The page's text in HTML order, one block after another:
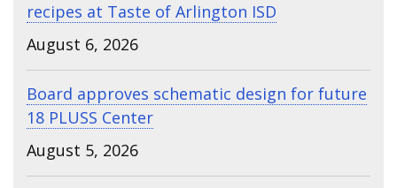
recipes at Taste of Arlington ISD
August 6, 2026
Board approves schematic design for future
18 PLUSS Center
August 5, 2026